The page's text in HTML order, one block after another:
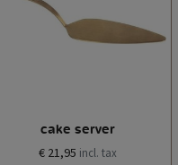
cake server
€ 21,95 incl. tax